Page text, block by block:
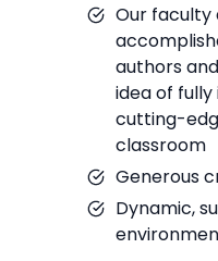
Our faculty
authors
idea of
cutting-
classroom
Generous
Dynamic,